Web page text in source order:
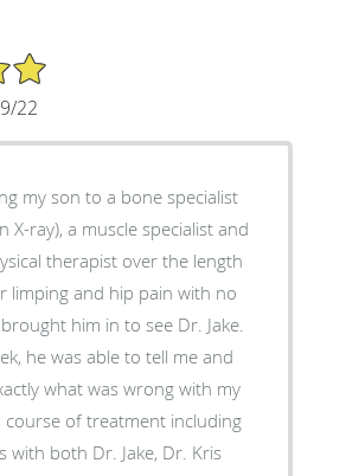
22
my son to a bone specialist
X-ray), a muscle specialist and
therapist over the length
limping and hip pain with no
him in to see Dr. Jake.
he was able to tell me and
what was wrong with my
course of treatment including
with both Dr. Jake, Dr. Kris